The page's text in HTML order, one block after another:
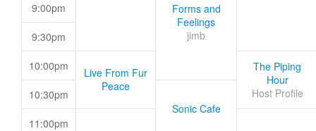
Forms and
Feelings
jimb
9:00pm
9:30pm
10:00pm
Live From Fur
Peace
The Piping
Hour
Host Profile
10:30pm
Sonic Cafe
11:00pm